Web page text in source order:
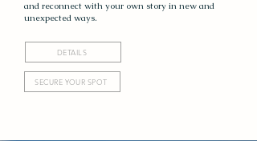
and reconnect with your own story in new and
unexpected ways.
DETAILS
SECURE YOUR SPOT